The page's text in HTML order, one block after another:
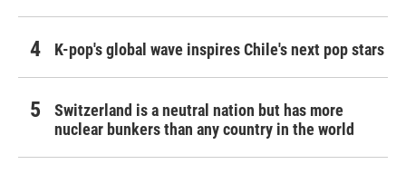
K-pop's global wave inspires Chile's next pop stars
Switzerland is a neutral nation but has more
nuclear bunkers than any country in the world